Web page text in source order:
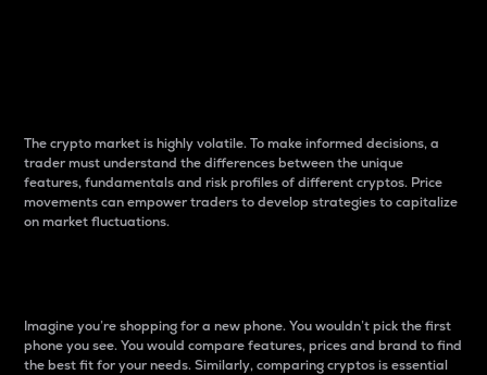
The crypto market is highly volatile. To make informed decisions, a
trader must understand the differences between the unique
features, fundamentals and risk profiles of different cryptos. Price
movements can empower traders to develop strategies to capitalize
on market fluctuations.
Imagine you’re shopping for a new phone. You wouldn’t pick the first
phone you see. You would compare features, prices and brand to find
the best fit for your needs. Similarly, comparing cryptos is essential